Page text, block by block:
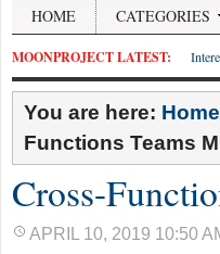
HOME CATEGORIES
MOONPROJECT LATEST:
You are here: Home
Functions Teams
Cross-
APRIL 10, 2019 10:50